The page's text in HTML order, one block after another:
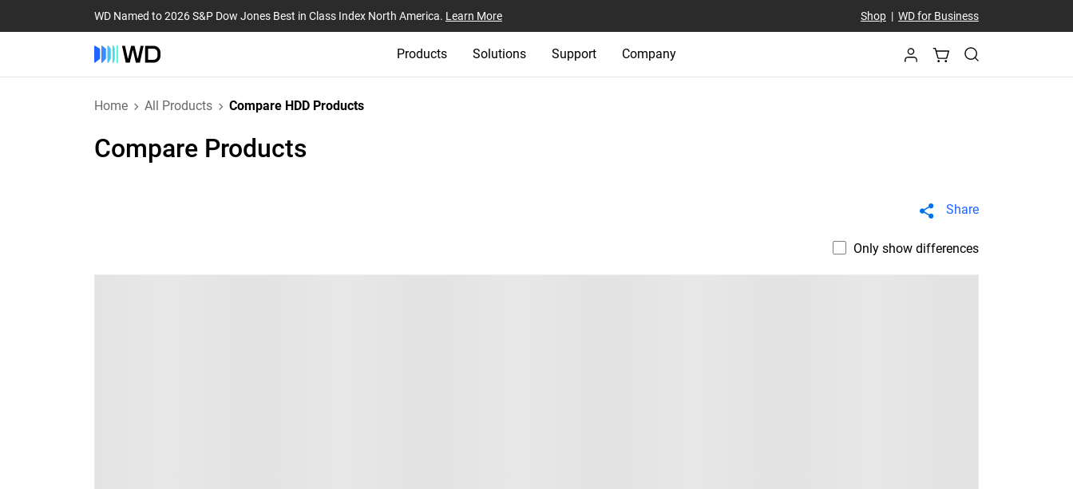
WD Named to 2026 S&P Dow Jones Best in Class Index North America. Learn More Shop| WD for Business
Products Solutions Support Company
Home All Products Compare HDD Products
Compare Products
Share
Only show differences